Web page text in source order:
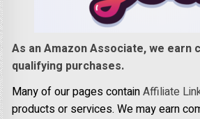
As an Amazon Associate, we earn
qualifying purchases.
Many of our pages containAffiliate
products or services. We may earn